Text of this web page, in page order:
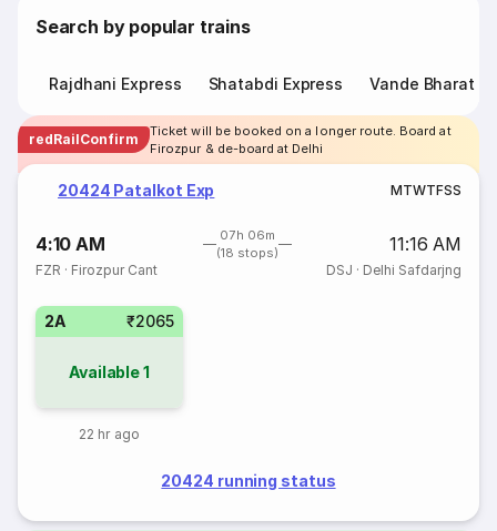
Search by popular trains
Rajdhani Express Shatabdi Express Vande Bharat
redRailConfirm
Ticket will be booked on a longer route. Board at
Firozpur & de-board at Delhi
20424 Patalkot Exp MTWTFSS
4:10 AM
07h 06m
(18 stops)
11:16 AM
FZR · Firozpur Cant DSJ · Delhi Safdarjng
2A ₹2065
Available1
22 hr ago
20424 running status